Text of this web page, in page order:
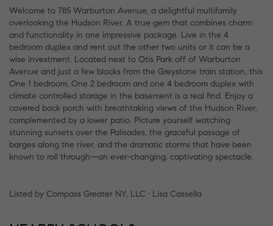
Welcome to 785 Warburton Avenue, a delightful multifamily
overlooking the Hudson River. A true gem that combines charm
and functionality in one impressive package. Live in the 4
bedroom duplex and rent out the other two units or it can be a
wise investment. Located next to Otis Park off of Warburton
Avenue and just a few blocks from the Greystone train station, this
One 1 bedroom, One 2 bedroom and one 4 bedroom duplex with
climate controlled storage in the basement is a real find. Enjoy a
covered back porch with breathtaking views of the Hudson River,
complemented by a lower patio. Picture yourself watching
stunning sunsets over the Palisades, the graceful passage of
barges along the river, and the dramatic storms that have been
known to roll through—an ever-changing, captivating spectacle.
Listed by Compass Greater NY, LLC • Lisa Cassella